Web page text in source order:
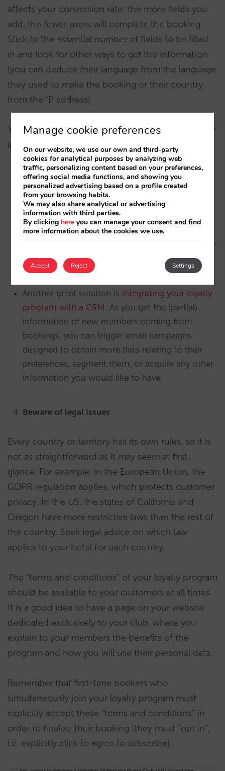
affects your conversion rate: the more fields you
add, the fewer users will complete the booking.
Stick to the essential number of fields to be filled
in and look for other ways to get the information
(you can deduce their language from the language
they used to make the booking or their country
from the IP address).
You have plenty of opportunities to complete your
information about your new members:
The easiest one is during the check-in process,
when you have your customer in front of you.
Implementing a procedure in reception or with a
guest experience manager are just two options.
Your Wi-Fi landing page is also an opportunity to
ask for more information from your new
members.
Another great solution is integrating your loyalty
program with a CRM . As you get the (partial)
information of new members coming from
bookings, you can trigger email campaigns
designed to obtain more data relating to their
preferences, segment them, or acquire any other
information you would like to have.
Beware of legal issues
Every country or territory has its own rules, so it is
not as straightforward as it may seem at first
glance. For example, in the European Union, the
GDPR regulation applies, which protects customer
privacy. In the US, the states of California and
Oregon have more restrictive laws than the rest of
the country. Seek legal advice on which law
applies to your hotel for each country.
The “terms and conditions” of your loyalty program
should be available to your customers at all times.
It is a good idea to have a page on your website
dedicated exclusively to your club, where you
explain to your members the benefits of the
program and how you will use their personal data.
Remember that first-time bookers who
simultaneously join your loyalty program must
explicitly accept these “terms and conditions” in
order to finalize their booking (they must “opt in”,
i.e. explicitly click to agree to subscribe).
Manage cookie preferences
On our website, we use our own and third-party
cookies for analytical purposes by analyzing web
traffic, personalizing content based on your preferences,
offering social media functions, and showing you
personalized advertising based on a profile created
from your browsing habits.
We may also share analytical or advertising
information with third parties.
By clicking here you can manage your consent and find
more information about the cookies we use.
Accept Settings
Reject